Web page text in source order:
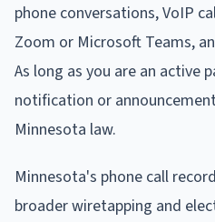
phone conversations, VoIP
Zoom or Microsoft Teams,
As long as you are an active
notification or
Minnesota law.
Minnesota's phone call
broader wiretapping and